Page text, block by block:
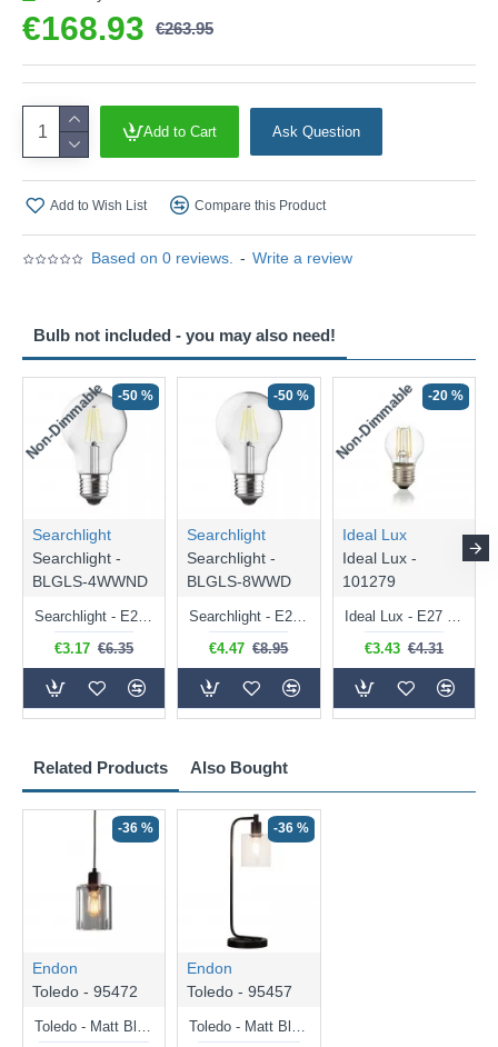
Based on 0 reviews. - Write a review
€168.93 €263.95
Add to Cart Ask Question
Add to Wish List Compare this Product
Related Products Also Bought
-36 %
Endon
Toledo - 95472
-36 %
Endon
Toledo - 95457
Bulb not included - you may also need!
Non-Dimmable -50 %
Searchlight
Searchlight -
BLGLS-4WWND
Searchlight - E27 Clear Classic Bulb 4W - 378 lm
€3.17 €6.35
-50 %
Searchlight
Searchlight -
BLGLS-8WWD
Searchlight - E27 Dimmable Clear Classic Bulb 7W - 812 lm
€4.47 €8.95
Non-Dimmable -20 %
Ideal Lux
Ideal Lux -
101279
Ideal Lux - E27 Clear Golf Ball Bulb 4W - 430 lm
€3.43 €4.31